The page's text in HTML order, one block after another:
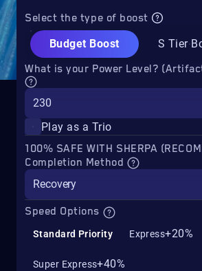
Select the type of boost
Budget Boost
S Tier
What is your Power Level?
230
Play as a Trio
100% SAFE WITH SHERPA
Completion Method
Recovery
Speed Options
Standard Priority Express+20%
Super Express+40%